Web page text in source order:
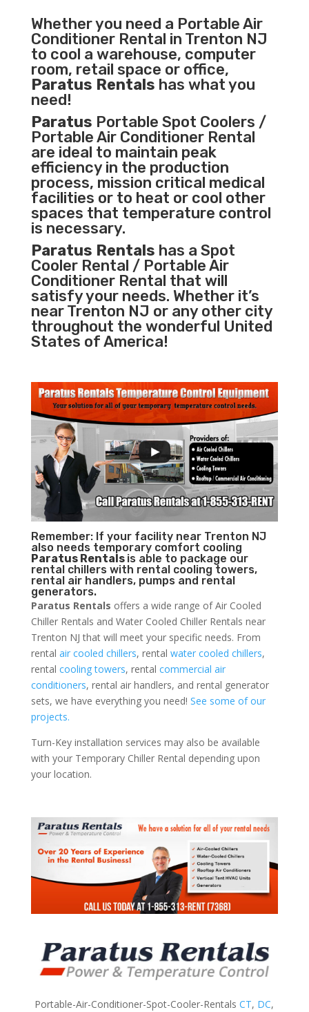
Whether you need a Portable Air
ConditionerRental in Trenton NJ
to cool a warehouse, computer
room, retail space or office,
Paratus Rentals has what you
need!
Paratus Portable Spot Coolers /
Portable Air Conditioner Rental
are ideal to maintain peak
efficiency in the production
process, mission critical medical
facilities or to heat or cool other
spaces that temperature control
is necessary.
Paratus Rentals has a Spot
Cooler Rental / Portable Air
Conditioner Rental that will
satisfy your needs. Whether it’s
near Trenton NJ or any other city
throughout the wonderful United
States of America!
Remember: If your facility near Trenton NJ
also needs temporary comfort cooling
Paratus Rentals is able to package our
rental chillers with rental cooling towers,
rental air handlers, pumps and rental
generators.
Paratus Rentals offers a wide range of Air Cooled
Chiller Rentals and Water Cooled Chiller Rentals near
Trenton NJ that will meet your specific needs. From
rental air cooled chillers, rental water cooled chillers,
rental cooling towers, rental commercial air
conditioners, rental air handlers, and rental generator
sets, we have everything you need! See some of our
projects.
Turn-Key installation services may also be available
with your Temporary Chiller Rental depending upon
your location.
Portable-Air-Conditioner-Spot-Cooler-RentalsCT, DC,